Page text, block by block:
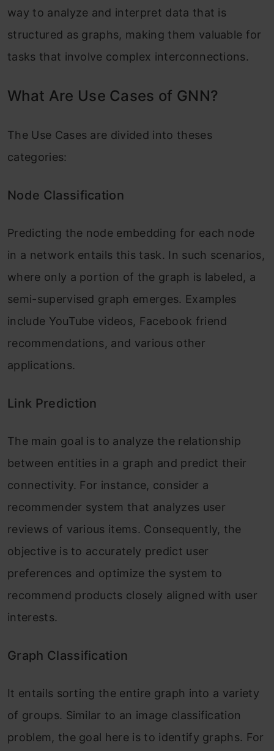
way to analyze and interpret data that is
structured as graphs, making them valuable for
tasks that involve complex interconnections.
What Are Use Cases of GNN?
The Use Cases are divided into theses
categories:
Node Classification
Predicting the node embedding for each node
in a network entails this task. In such scenarios,
where only a portion of the graph is labeled, a
semi-supervised graph emerges. Examples
include YouTube videos, Facebook friend
recommendations, and various other
applications.
Link Prediction
The main goal is to analyze the relationship
between entities in a graph and predict their
connectivity. For instance, consider a
recommender system that analyzes user
reviews of various items. Consequently, the
objective is to accurately predict user
preferences and optimize the system to
recommend products closely aligned with user
interests.
Graph Classification
It entails sorting the entire graph into a variety
of groups. Similar to an image classification
problem, the goal here is to identify graphs. For